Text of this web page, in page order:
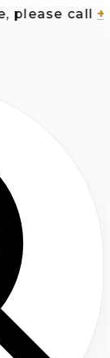
call +1-